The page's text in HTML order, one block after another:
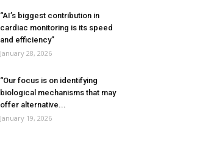
“AI’s biggest contribution in
cardiac monitoring is its speed
and efficiency”
January 28, 2026
“Our focus is on identifying
biological mechanisms that may
offer alternative...
January 19, 2026